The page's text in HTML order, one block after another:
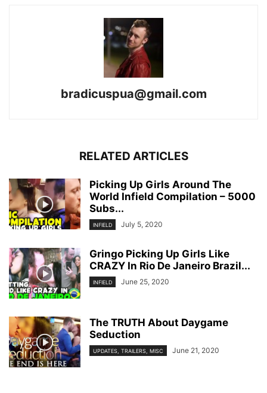
bradicuspua@gmail.com
RELATED ARTICLES
Picking Up Girls Around The
World Infield Compilation – 5000
Subs...
INFIELD July 5, 2020
Gringo Picking Up Girls Like
CRAZY In Rio De Janeiro Brazil...
INFIELD June 25, 2020
The TRUTH About Daygame
Seduction
UPDATES, TRAILERS, MISC June 21, 2020